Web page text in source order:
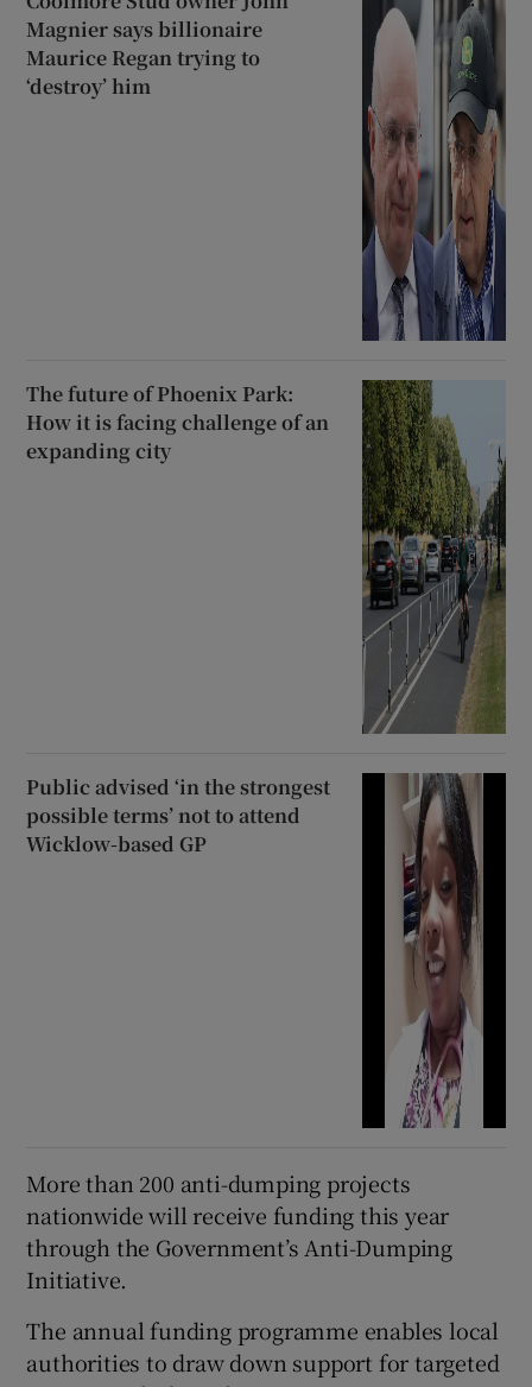
Magnier says billionaire
Maurice Regan trying to
‘destroy’ him
The future of Phoenix Park:
How it is facing challenge of an
expanding city
Public advised ‘in the strongest
possible terms’ not to attend
Wicklow-based GP
More than 200 anti-dumping projects
nationwide will receive funding this year
through the Government’s Anti-Dumping
Initiative.
The annual funding programme enables local
authorities to draw down support for targeted